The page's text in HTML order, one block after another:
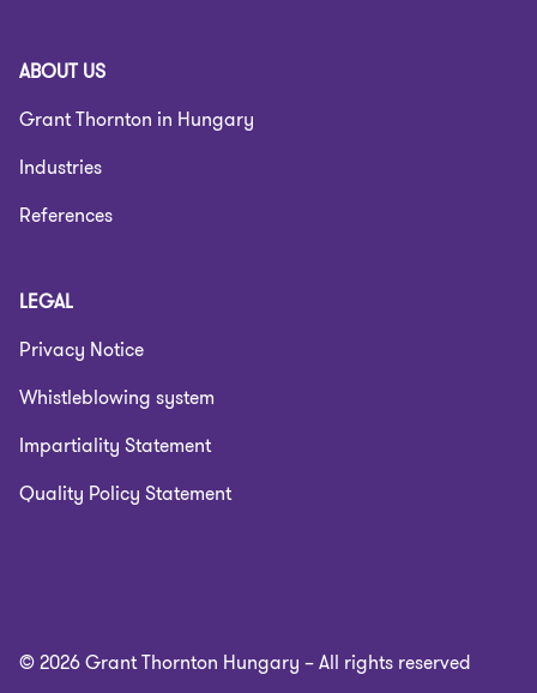
ABOUT US
Grant Thornton in Hungary
Industries
References
LEGAL
Privacy Notice
Whistleblowing system
Impartiality Statement
Quality Policy Statement
© 2026 Grant Thornton Hungary – All rights reserved